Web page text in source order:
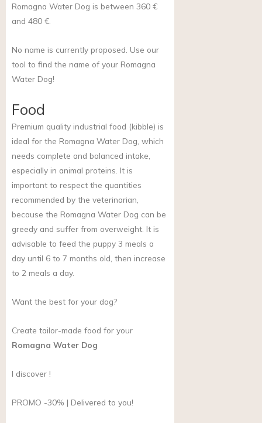
Romagna Water Dog is between 360 €
and 480 €.
No name is currently proposed. Use our
tool to find the name of your Romagna
Water Dog!
Food
Premium quality industrial food (kibble) is
ideal for the Romagna Water Dog, which
needs complete and balanced intake,
especially in animal proteins. It is
important to respect the quantities
recommended by the veterinarian,
because the Romagna Water Dog can be
greedy and suffer from overweight. It is
advisable to feed the puppy 3 meals a
day until 6 to 7 months old, then increase
to 2 meals a day.
Want the best for your dog?
Create tailor-made food for your
Romagna Water Dog
I discover !
PROMO -30% | Delivered to you!